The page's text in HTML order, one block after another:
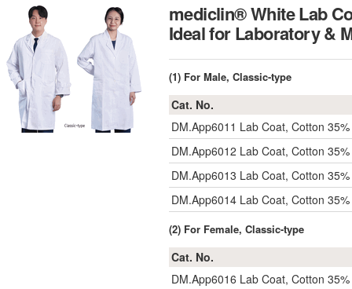
mediclin® White Lab
Ideal for Laboratory &
(1) For Male, Classic-type
Cat. No.
DM.App6011 Lab Coat, Cotton
DM.App6012 Lab Coat, Cotton
DM.App6013 Lab Coat, Cotton
DM.App6014 Lab Coat, Cotton
(2) For Female, Classic-type
Cat. No.
DM.App6016 Lab Coat, Cotton